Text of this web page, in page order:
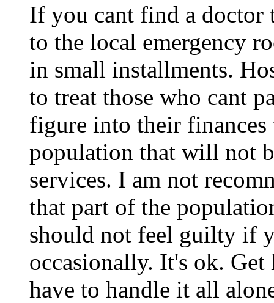
If you cant find a doctor
to the local emergency
in small installments.
to treat those who cant
figure into their finances
population that will not
services. I am not
that part of the
should not feel guilty if
occasionally. It's ok.
have to handle it all